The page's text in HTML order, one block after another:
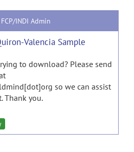
FCP/INDI Admin
Valencia Sample
to download? Please send
so we can assist
Thank you.